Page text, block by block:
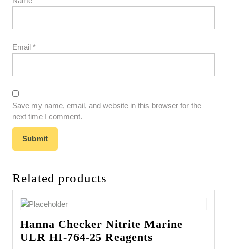
Email *
Save my name, email, and website in this browser for the
next time I comment.
Related products
Hanna Checker Nitrite Marine
ULR HI-764-25 Reagents